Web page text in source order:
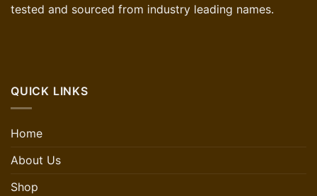
tested and sourced from industry leading names.
QUICK LINKS
Home
About Us
Shop